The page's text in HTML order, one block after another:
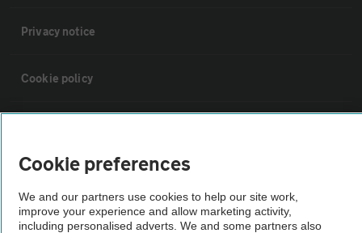
Privacy notice
Cookie policy
Vehicle Inspections
The AA recommends an AA Cars Vehicle Inspection before purchase.
Cookie preferences
We and our partners use cookies to help our site work,
improve your experience and allow marketing activity,
including personalised adverts. We and some partners also